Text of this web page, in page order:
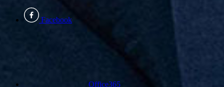
Facebook
Office365